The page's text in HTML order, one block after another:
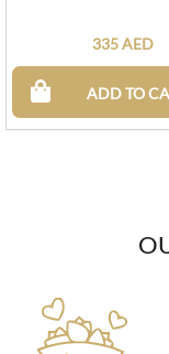
335 AED
ADD TO